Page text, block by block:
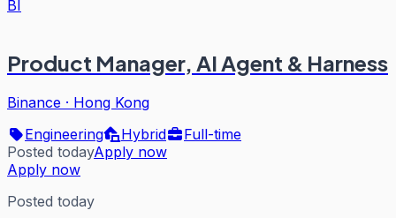
BI
Product Manager, AI Agent & Harness
Binance · Hong Kong
Engineering
Hybrid
Full-time
Posted todayApply now
Apply now
Posted today